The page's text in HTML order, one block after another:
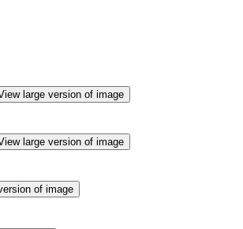
large version of image
large version of image
of image